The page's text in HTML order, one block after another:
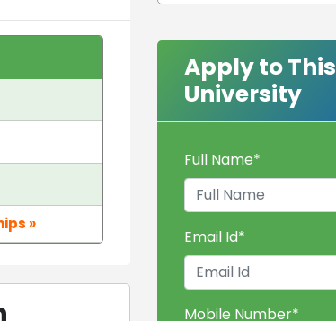
»
Apply to This
University
Full Name*
Email Id*
Mobile Number*